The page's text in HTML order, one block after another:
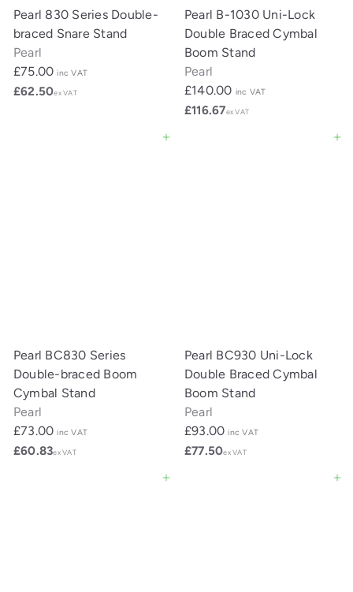
Pearl 830 Series Double-
braced Snare Stand
Pearl
£75.00 inc VAT
£62.50ex VAT
Pearl B-1030 Uni-Lock
Double Braced Cymbal
Boom Stand
Pearl
£140.00 inc VAT
£116.67ex VAT
Add to cart
Pearl BC830 Series
Double-braced Boom
Cymbal Stand
Pearl
£73.00 inc VAT
£60.83ex VAT
Add to cart
Pearl BC930 Uni-Lock
Double Braced Cymbal
Boom Stand
Pearl
£93.00 inc VAT
£77.50ex VAT
Add to cart Add to cart